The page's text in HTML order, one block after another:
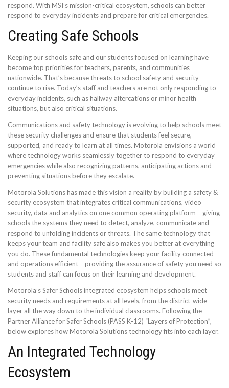
respond. With MSI’s mission-critical ecosystem, schools can better
respond to everyday incidents and prepare for critical emergencies.
Creating Safe Schools
Keeping our schools safe and our students focused on learning have
become top priorities for teachers, parents, and communities
nationwide. That’s because threats to school safety and security
continue to rise. Today’s staff and teachers are not only responding to
everyday incidents, such as hallway altercations or minor health
situations, but also critical situations.
Communications and safety technology is evolving to help schools meet
these security challenges and ensure that students feel secure,
supported, and ready to learn at all times. Motorola envisions a world
where technology works seamlessly together to respond to everyday
emergencies while also recognizing patterns, anticipating actions and
preventing situations before they escalate.
Motorola Solutions has made this vision a reality by building a safety &
security ecosystem that integrates critical communications, video
security, data and analytics on one common operating platform – giving
schools the systems they need to detect, analyze, communicate and
respond to unfolding incidents or threats. The same technology that
keeps your team and facility safe also makes you better at everything
you do. These fundamental technologies keep your facility connected
and operations efficient – providing the assurance of safety you need so
students and staff can focus on their learning and development.
Motorola’s Safer Schools integrated ecosystem helps schools meet
security needs and requirements at all levels, from the district-wide
layer all the way down to the individual classrooms. Following the
Partner Alliance for Safer Schools (PASS K-12) “Layers of Protection”,
below explores how Motorola Solutions technology fits into each layer.
An Integrated Technology
Ecosystem